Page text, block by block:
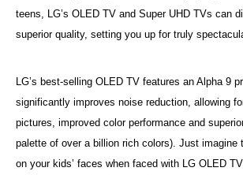
teens, LG’s OLED TV and Super UHD TVs can
superior quality, setting you up for truly
LG’s best-selling OLED TV features an Alpha 9
significantly improves noise reduction, allowing
pictures, improved color performance and
palette of over a billion rich colors). Just imagine
on your kids’ faces when faced with LG OLED